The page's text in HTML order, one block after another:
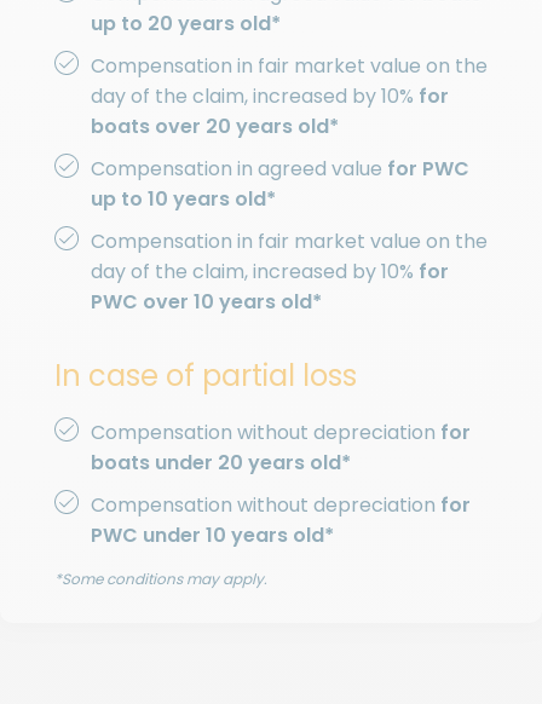
up to 20 years old*
Compensation in fair market value on the
day of the claim, increased by 10% for
boats over 20 years old*
Compensation in agreed value for PWC
up to 10 years old*
Compensation in fair market value on the
day of the claim, increased by 10% for
PWC over 10 years old*
In case of partial loss
Compensation without depreciation for
boats under 20 years old*
Compensation without depreciation for
PWC under 10 years old*
*Some conditions may apply.